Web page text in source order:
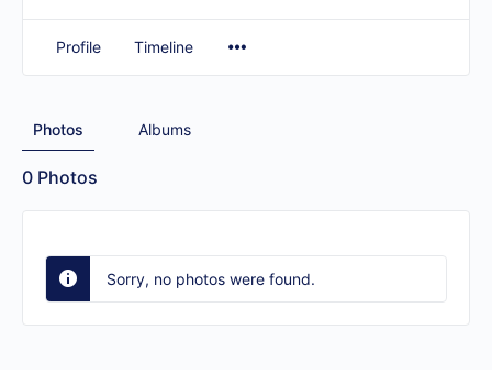
Profile Timeline
Photos Albums
0 Photos
Sorry, no photos were found.